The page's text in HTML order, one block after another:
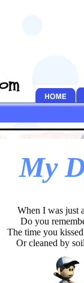
My
When I was just
Do you
The time you
Or cleaned by